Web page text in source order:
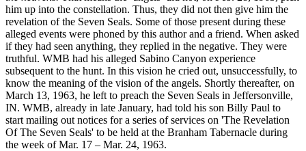
him up into the constellation. Thus, they did not then give him the
revelation of the Seven Seals. Some of those present during these
alleged events were phoned by this author and a friend. When asked
if they had seen anything, they replied in the negative. They were
truthful. WMB had his alleged Sabino Canyon experience
subsequent to the hunt. In this vision he cried out, unsuccessfully, to
know the meaning of the vision of the angels. Shortly thereafter, on
March 13, 1963, he left to preach the Seven Seals in Jeffersonville,
IN. WMB, already in late January, had told his son Billy Paul to
start mailing out notices for a series of services on 'The Revelation
Of The Seven Seals' to be held at the Branham Tabernacle during
the week of Mar. 17 – Mar. 24, 1963.